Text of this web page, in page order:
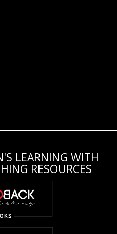
LEARNING WITH
RESOURCES